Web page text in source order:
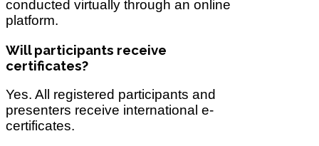
conducted virtually through an online
platform.
Will participants receive
certificates?
Yes. All registered participants and
presenters receive international e-
certificates.